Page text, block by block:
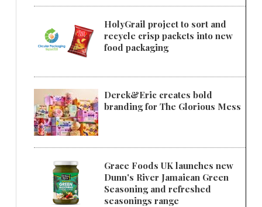
HolyGrail project to sort and
recycle crisp packets into new
food packaging
Derek&Eric creates bold
branding for The Glorious Mess
Grace Foods UK launches new
Dunn's River Jamaican Green
Seasoning and refreshed
seasonings range